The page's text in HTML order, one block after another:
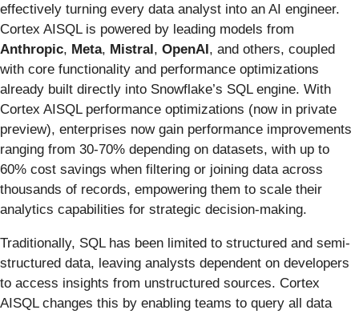
effectively turning every data analyst into an AI engineer.
Cortex AISQL is powered by leading models from
Anthropic, Meta, Mistral, OpenAI, and others, coupled
with core functionality and performance optimizations
already built directly into Snowflake’s SQL engine. With
Cortex AISQL performance optimizations (now in private
preview), enterprises now gain performance improvements
ranging from 30-70% depending on datasets, with up to
60% cost savings when filtering or joining data across
thousands of records, empowering them to scale their
analytics capabilities for strategic decision-making.
Traditionally, SQL has been limited to structured and semi-
structured data, leaving analysts dependent on developers
to access insights from unstructured sources. Cortex
AISQL changes this by enabling teams to query all data